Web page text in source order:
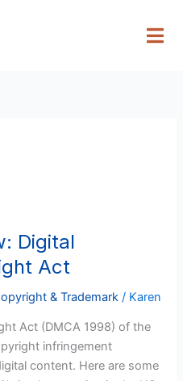
Digital
Act
& Trademark / Karen
Act (DMCA 1998) of the
infringement
content. Here are some